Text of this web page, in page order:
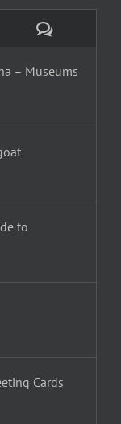
Comments
– Museums
to
Cards